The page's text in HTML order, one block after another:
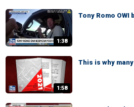
1:38
Tony Romo OWI
1:58
This is why